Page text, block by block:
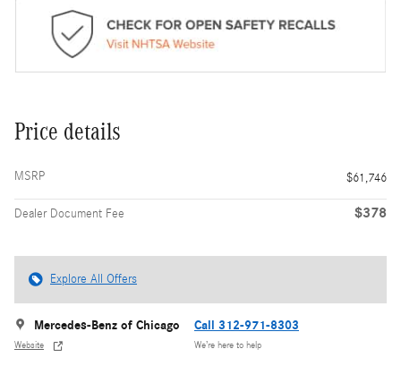
Price details
MSRP $61,746
Dealer Document Fee $378
Explore All Offers
Mercedes-Benz of Chicago
Website
Call 312-971-8303
We’re here to help